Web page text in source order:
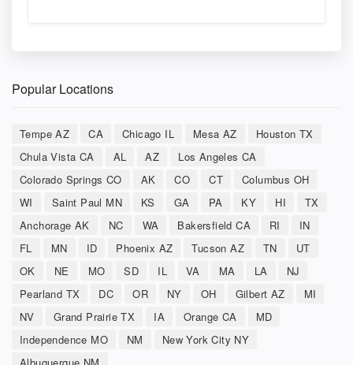
Popular Locations
Tempe AZ CA Chicago IL Mesa AZ
Houston TX
Chula Vista CA
AL AZ
Los Angeles CA
Colorado Springs CO
AK CO CT
Columbus OH
WI
Saint Paul MN KS GA PA KY HI
TX
Anchorage AK
NC WA Bakersfield CA RI
IN
FL
MN ID Phoenix AZ Tucson AZ TN
UT
OK
NE MO SD IL VA MA LA
NJ
Pearland TX
DC OR NY OH Gilbert AZ
MI
NV
Grand Prairie TX IA Orange CA
MD
Independence MO
NM
New York City NY